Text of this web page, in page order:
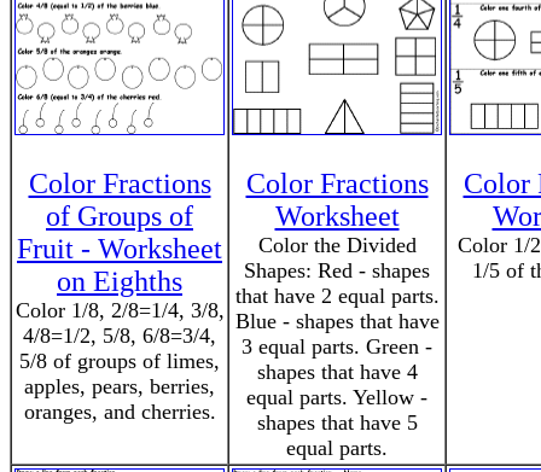
Color Fractions
of Groups of
Fruit - Worksheet
on Eighths
Color 1/8, 2/8=1/4, 3/8,
4/8=1/2, 5/8, 6/8=3/4,
5/8 of groups of limes,
apples, pears, berries,
oranges, and cherries.
Color Fractions
Worksheet
Color the Divided
Shapes: Red - shapes
that have 2 equal parts.
Blue - shapes that have
3 equal parts. Green -
shapes that have 4
equal parts. Yellow -
shapes that have 5
equal parts.
Color
Color 1/
1/5 of